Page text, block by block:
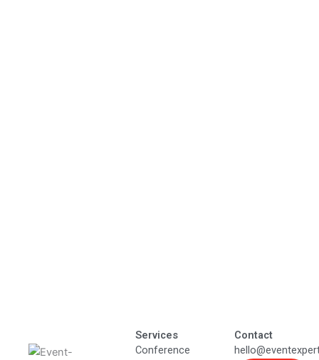
Services
Conference
Contact